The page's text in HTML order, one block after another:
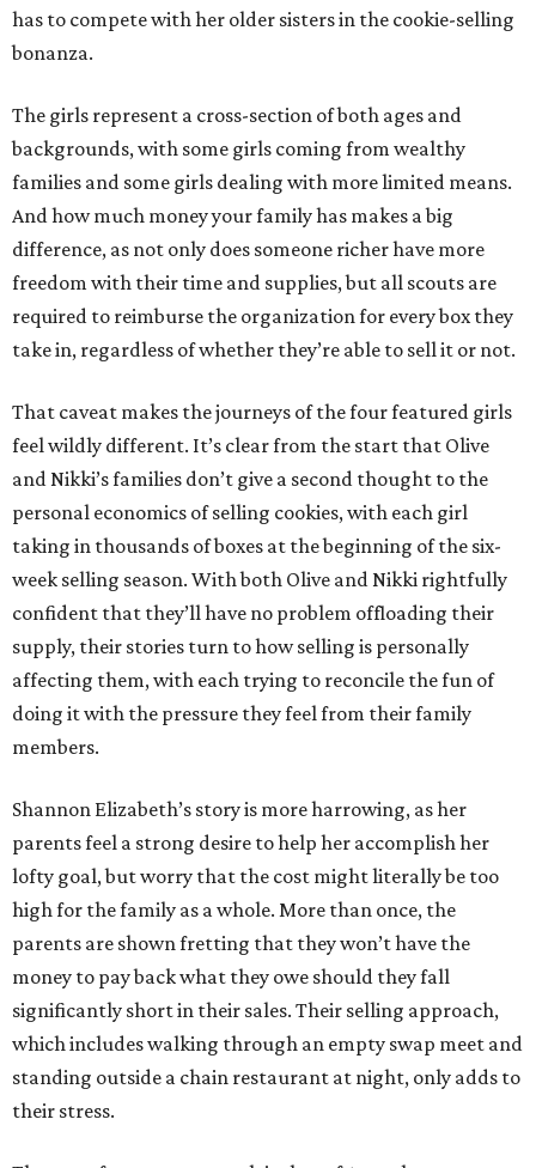
has to compete with her older sisters in the cookie-selling
bonanza.
The girls represent a cross-section of both ages and
backgrounds, with some girls coming from wealthy
families and some girls dealing with more limited means.
And how much money your family has makes a big
difference, as not only does someone richer have more
freedom with their time and supplies, but all scouts are
required to reimburse the organization for every box they
take in, regardless of whether they’re able to sell it or not.
That caveat makes the journeys of the four featured girls
feel wildly different. It’s clear from the start that Olive
and Nikki’s families don’t give a second thought to the
personal economics of selling cookies, with each girl
taking in thousands of boxes at the beginning of the six-
week selling season. With both Olive and Nikki rightfully
confident that they’ll have no problem offloading their
supply, their stories turn to how selling is personally
affecting them, with each trying to reconcile the fun of
doing it with the pressure they feel from their family
members.
Shannon Elizabeth’s story is more harrowing, as her
parents feel a strong desire to help her accomplish her
lofty goal, but worry that the cost might literally be too
high for the family as a whole. More than once, the
parents are shown fretting that they won’t have the
money to pay back what they owe should they fall
significantly short in their sales. Their selling approach,
which includes walking through an empty swap meet and
standing outside a chain restaurant at night, only adds to
their stress.